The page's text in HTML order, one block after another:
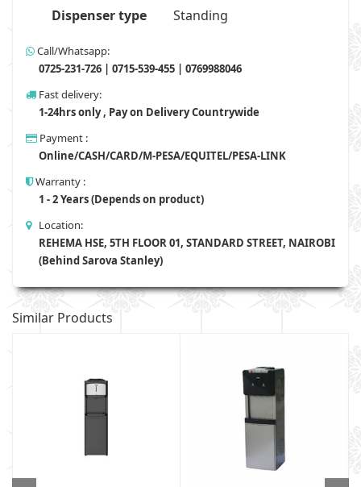
Dispenser type Standing
Call/Whatsapp:
0725-231-726 | 0715-539-455 | 0769988046
Fast delivery:
1-24hrs only , Pay on Delivery Countrywide
Payment :
Online/CASH/CARD/M-PESA/EQUITEL/PESA-LINK
Warranty :
1 - 2 Years (Depends on product)
Location:
REHEMA HSE, 5TH FLOOR 01, STANDARD STREET, NAIROBI
(Behind Sarova Stanley)
Similar Products